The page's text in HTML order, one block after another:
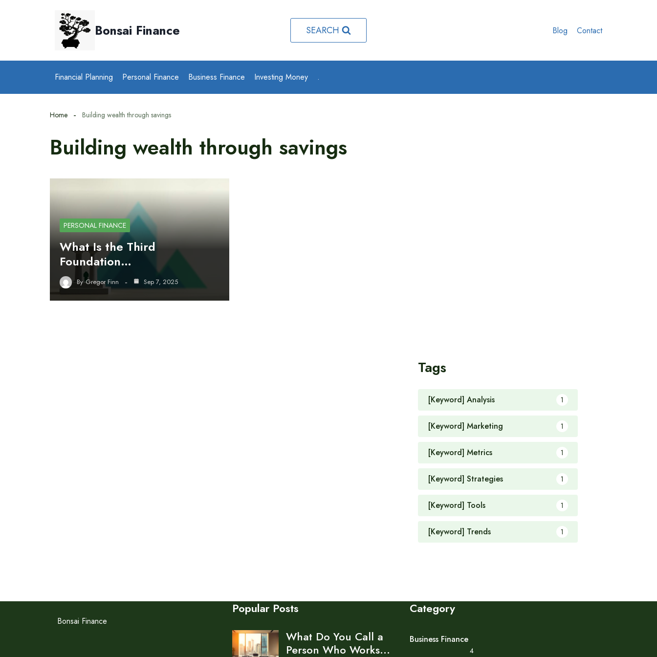
Bonsai Finance SEARCH Blog Contact
Financial Planning Personal Finance Business Finance Investing Money .
Home Building wealth through savings
Building wealth through savings
PERSONAL FINANCE
What Is the Third
Foundation…
By Gregor Finn Sep 7, 2025
Tags
[Keyword] Analysis 1
[Keyword] Marketing 1
[Keyword] Metrics 1
[Keyword] Strategies 1
[Keyword] Tools 1
[Keyword] Trends 1
Bonsai Finance
Popular Posts
What Do You Call a
Person Who Works…
Category
Business Finance
4